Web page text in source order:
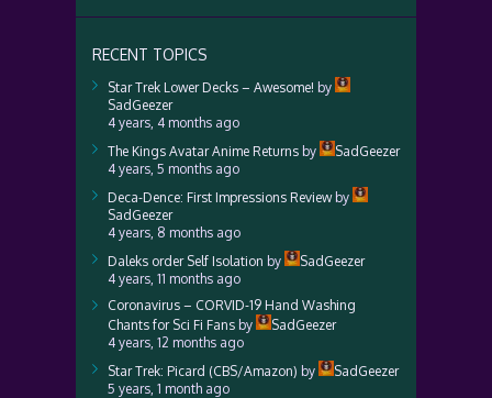
RECENT TOPICS
Star Trek Lower Decks – Awesome! by
SadGeezer
4 years, 4 months ago
The Kings Avatar Anime Returns by
SadGeezer
4 years, 5 months ago
Deca-Dence: First Impressions Reviewby
SadGeezer
4 years, 8 months ago
Daleks order Self Isolation by
SadGeezer
4 years, 11 months ago
Coronavirus – CORVID-19 Hand Washing
Chants for Sci Fi Fans by
SadGeezer
4 years, 12 months ago
Star Trek: Picard (CBS/Amazon) by
SadGeezer
5 years, 1 month ago